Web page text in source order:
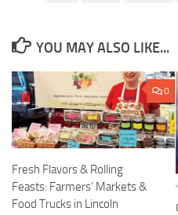
YOU MAY ALSO LIKE...
0
Fresh Flavors & Rolling
Feasts: Farmers’ Markets &
Food Trucks in Lincoln